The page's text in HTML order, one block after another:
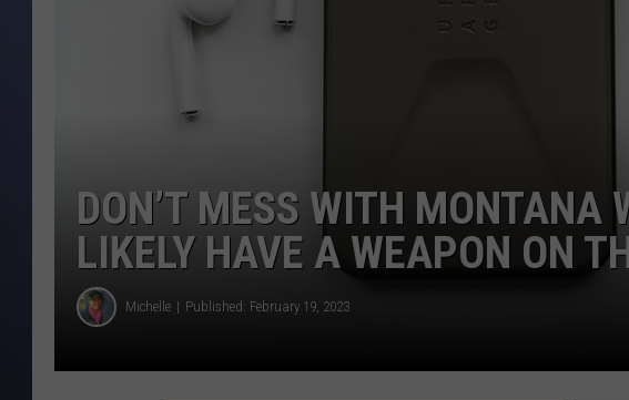
DON’T MESS WITH MONTANA
LIKELY HAVE A WEAPON ON
Michelle Published: February 19, 2023